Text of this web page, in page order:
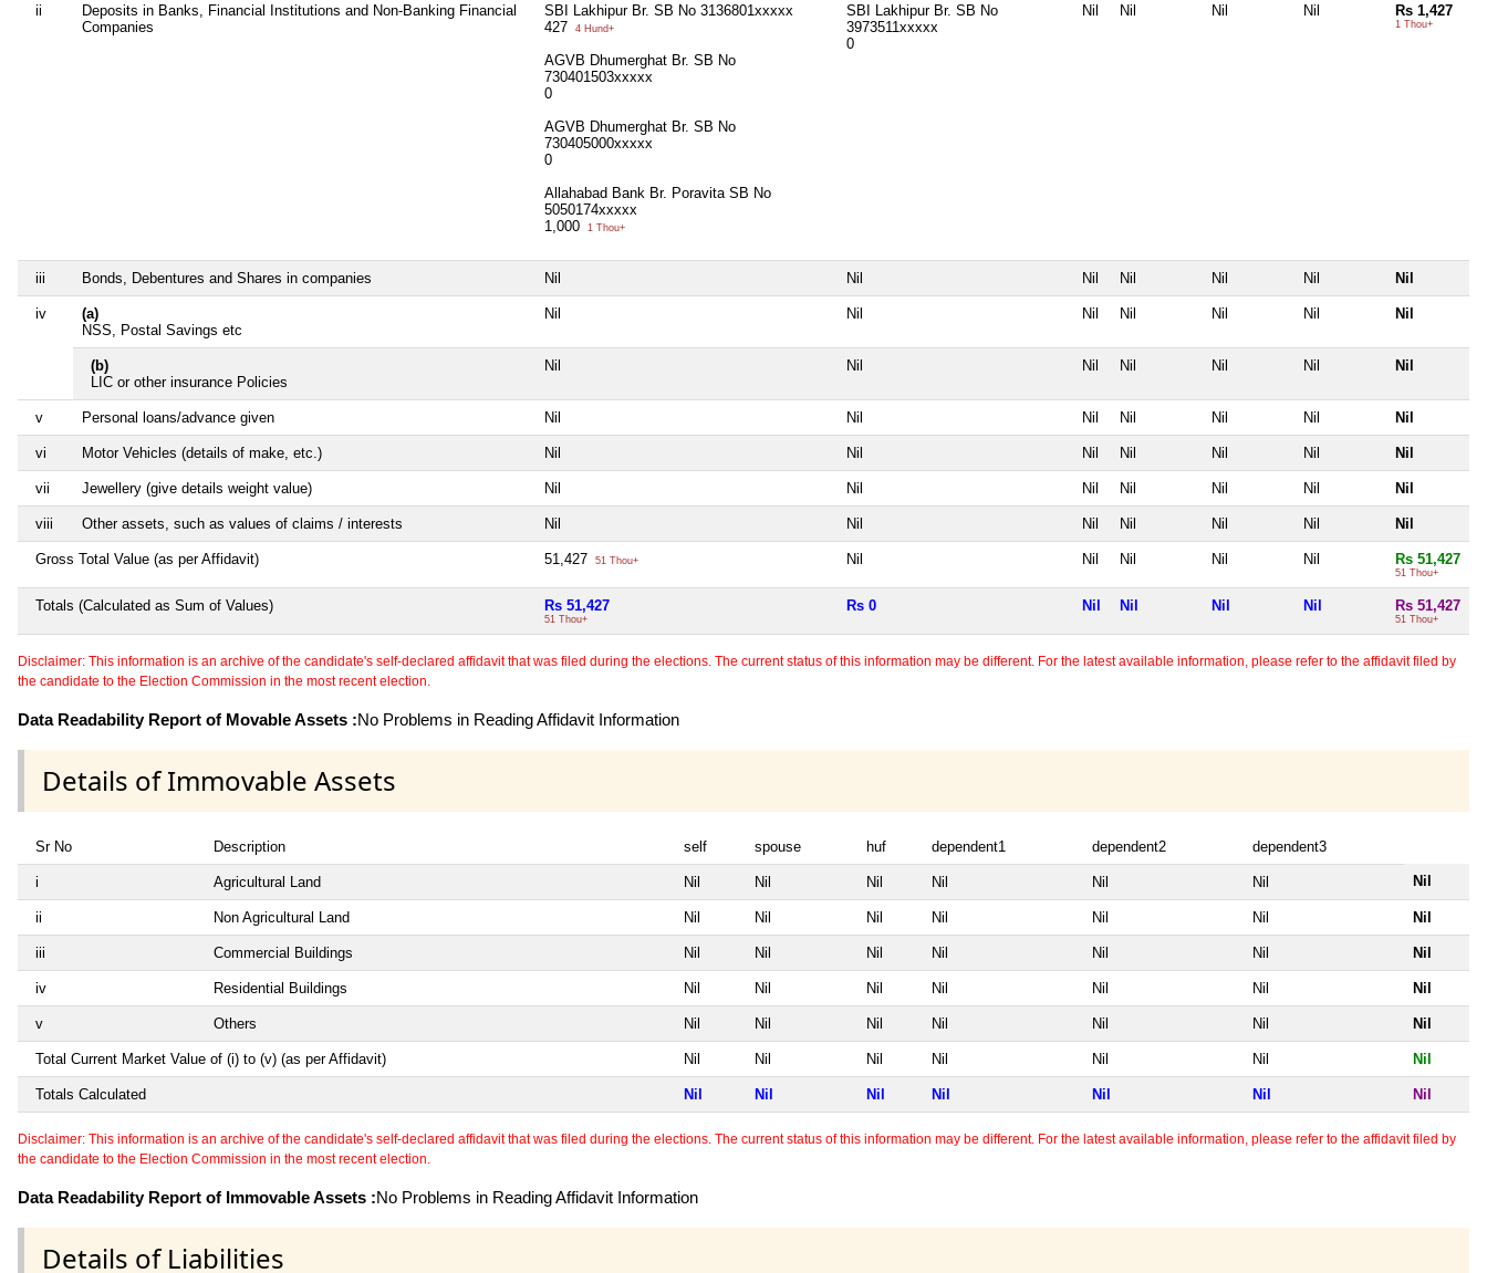
ii
Deposits in Banks, Financial Institutions and Non-Banking Financial
Companies
SBI Lakhipur Br. SB No 3136801xxxxx
427
4 Hund+
AGVB Dhumerghat Br. SB No
730401503xxxxx
0
AGVB Dhumerghat Br. SB No
730405000xxxxx
0
Allahabad Bank Br. Poravita SB No
5050174xxxxx
1,000
1 Thou+
SBI Lakhipur Br. SB No
3973511xxxxx
0
Nil Nil Nil Nil Rs 1,427
1 Thou+
iii Bonds, Debentures and Shares in companies Nil Nil Nil Nil Nil Nil Nil
iv
(a)
NSS, Postal Savings etc
Nil Nil Nil Nil Nil Nil Nil
(b)
LIC or other insurance Policies
Nil Nil Nil Nil Nil Nil Nil
v Personal loans/advance given Nil Nil Nil Nil Nil Nil Nil
vi Motor Vehicles (details of make, etc.) Nil Nil Nil Nil Nil Nil Nil
vii Jewellery (give details weight value) Nil Nil Nil Nil Nil Nil Nil
viii Other assets, such as values of claims / interests Nil Nil Nil Nil Nil Nil Nil
Gross Total Value (as per Affidavit) 51,427 51 Thou+ Nil Nil Nil Nil Nil Rs 51,427
51 Thou+
Totals (Calculated as Sum of Values) Rs 51,427
51 Thou+
Rs 0 Nil Nil Nil Nil Rs 51,427
51 Thou+
Disclaimer: This information is an archive of the candidate's self-declared affidavit that was filed during the elections. The current status of this information may be different. For the latest available information, please refer to the affidavit filed by
the candidate to the Election Commission in the most recent election.
Data Readability Report of Movable Assets :No Problems in Reading Affidavit Information
Details of Immovable Assets
Sr No Description self spouse huf dependent1 dependent2 dependent3
i Agricultural Land Nil Nil Nil Nil Nil Nil Nil
ii Non Agricultural Land Nil Nil Nil Nil Nil Nil Nil
iii Commercial Buildings Nil Nil Nil Nil Nil Nil Nil
iv Residential Buildings Nil Nil Nil Nil Nil Nil Nil
v Others Nil Nil Nil Nil Nil Nil Nil
Total Current Market Value of (i) to (v) (as per Affidavit) Nil Nil Nil Nil Nil Nil Nil
Totals Calculated Nil Nil Nil Nil Nil Nil Nil
Disclaimer: This information is an archive of the candidate's self-declared affidavit that was filed during the elections. The current status of this information may be different. For the latest available information, please refer to the affidavit filed by
the candidate to the Election Commission in the most recent election.
Data Readability Report of Immovable Assets :No Problems in Reading Affidavit Information
Details of Liabilities